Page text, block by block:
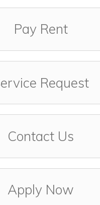
Pay Rent
Request
Contact Us
Apply Now